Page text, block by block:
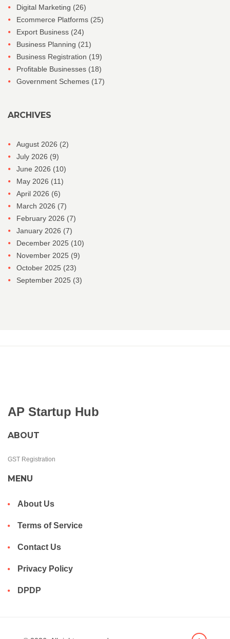
Digital Marketing (26)
Ecommerce Platforms (25)
Export Business (24)
Business Planning (21)
Business Registration (19)
Profitable Businesses (18)
Government Schemes (17)
ARCHIVES
August 2026 (2)
July 2026 (9)
June 2026 (10)
May 2026 (11)
April 2026 (6)
March 2026 (7)
February 2026 (7)
January 2026 (7)
December 2025 (10)
November 2025 (9)
October 2025 (23)
September 2025 (3)
AP Startup Hub
ABOUT
GST Registration
MENU
About Us
Terms of Service
Contact Us
Privacy Policy
DPDP